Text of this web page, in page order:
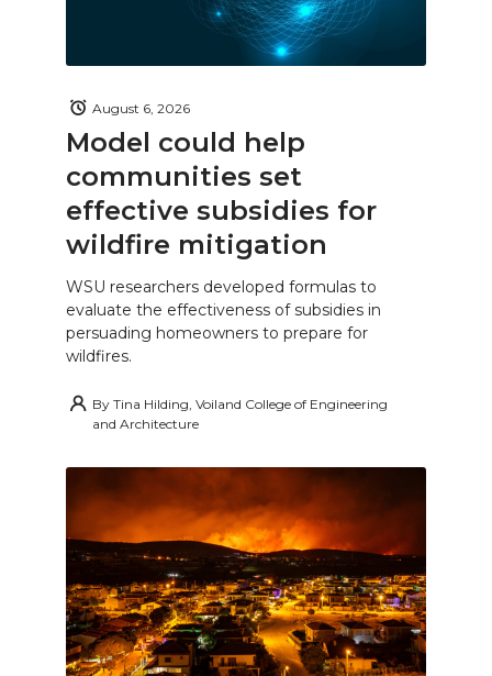
Model could help
communities set
effective subsidies for
wildfire mitigation
August 6, 2026
WSU researchers developed formulas to
evaluate the effectiveness of subsidies in
persuading homeowners to prepare for
wildfires.
By Tina Hilding, Voiland College of Engineering
and Architecture